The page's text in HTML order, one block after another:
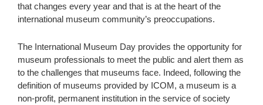
that changes every year and that is at the heart of the
international museum community’s preoccupations.
The International Museum Day provides the opportunity for
museum professionals to meet the public and alert them as
to the challenges that museums face. Indeed, following the
definition of museums provided by ICOM, a museum is a
non-profit, permanent institution in the service of society